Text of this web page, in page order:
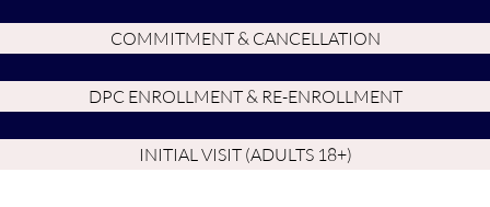
COMMITMENT & CANCELLATION
DPC ENROLLMENT & RE-ENROLLMENT
INITIAL VISIT (ADULTS 18+)